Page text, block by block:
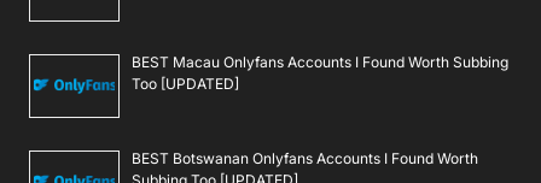
BEST Macau Onlyfans Accounts I Found Worth Subbing
Too [UPDATED]
BEST Botswanan Onlyfans Accounts I Found Worth